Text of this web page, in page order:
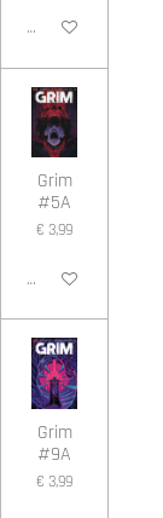
In winkelwagen
Grim
#5A
€ 3,99
In winkelwagen
Grim
#9A
€ 3,99